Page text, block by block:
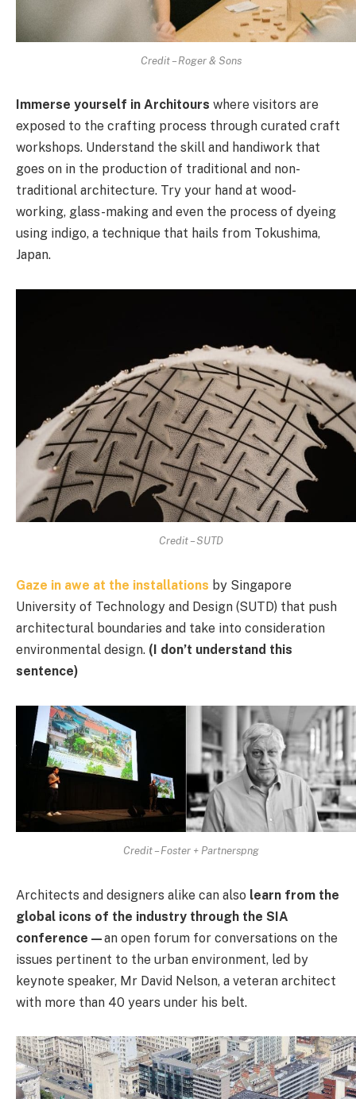
Credit – Roger & Sons
Immerse yourself in Architours where visitors are
exposed to the crafting process through curated craft
workshops. Understand the skill and handiwork that
goes on in the production of traditional and non-
traditional architecture. Try your hand at wood-
working, glass-making and even the process of dyeing
using indigo, a technique that hails from Tokushima,
Japan.
Credit – SUTD
Gaze in awe at the installations by Singapore
University of Technology and Design (SUTD) that push
architectural boundaries and take into consideration
environmental design. (I don’t understand this
sentence)
Credit – Foster + Partnerspng
Architects and designers alike can also learn from the
global icons of the industry through the SIA
conference—an open forum for conversations on the
issues pertinent to the urban environment, led by
keynote speaker, Mr David Nelson, a veteran architect
with more than 40 years under his belt.